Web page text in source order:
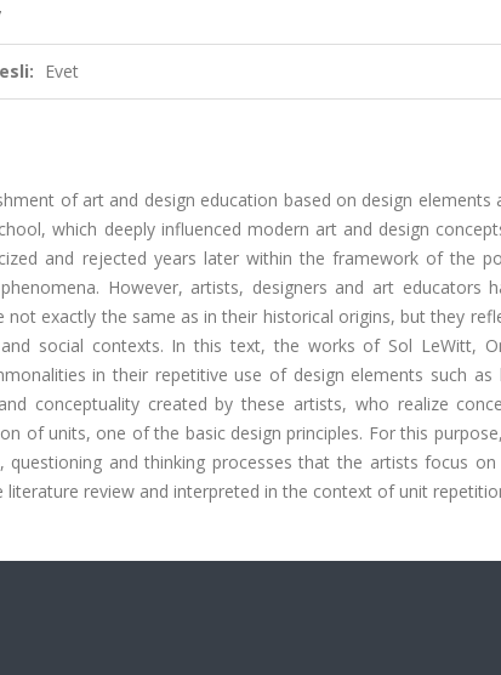
Evet
of art and design education based on design elements
which deeply influenced modern art and design
and rejected years later within the framework of the
However, artists, designers and art educators
not exactly the same as in their historical origins, but they
social contexts. In this text, the works of Sol LeWitt,
in their repetitive use of design elements such
conceptuality created by these artists, who realize
of units, one of the basic design principles. For this
questioning and thinking processes that the artists focus
review and interpreted in the context of unit